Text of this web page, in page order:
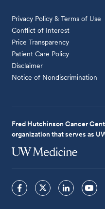
Privacy Policy & Terms of Use
Conflict of Interest
Price Transparency
Patient Care Policy
Disclaimer
Notice of Nondiscrimination
Fred Hutchinson Cancer
organization that serves as